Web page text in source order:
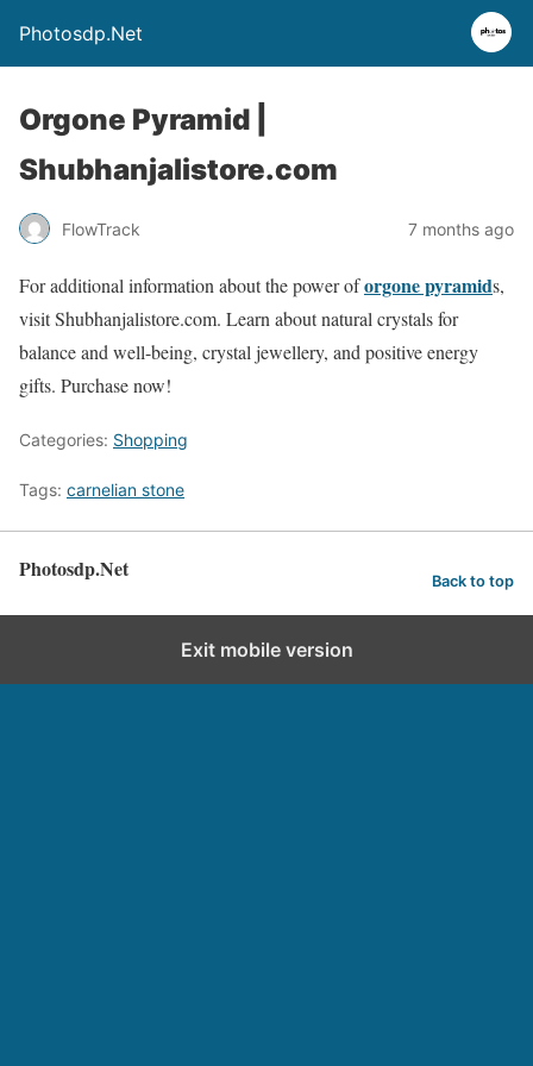
Photosdp.Net
Orgone Pyramid |
Shubhanjalistore.com
FlowTrack 7 months ago
For additional information about the power oforgone pyramids,
visit Shubhanjalistore.com. Learn about natural crystals for
balance and well-being, crystal jewellery, and positive energy
gifts. Purchase now!
Categories: Shopping
Tags: carnelian stone
Photosdp.Net Back to top
Exit mobile version